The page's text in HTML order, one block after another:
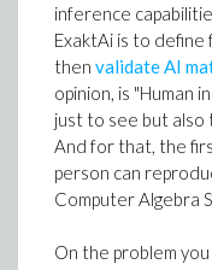
inference
ExaktAi is to define
then validate AI
opinion, is "Human
just to see but also
And for that, the
person can
Computer Algebra
On the problem